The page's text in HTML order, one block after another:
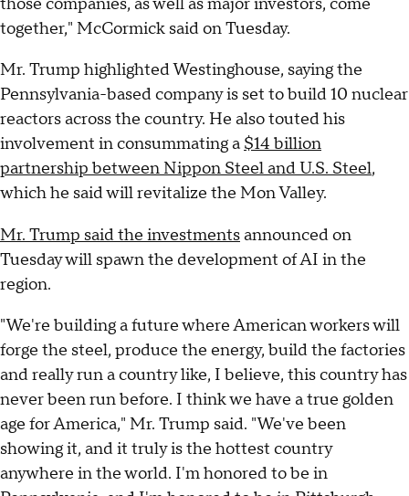
those companies, as well as major investors, come
together," McCormick said on Tuesday.
Mr. Trump highlighted Westinghouse, saying the
Pennsylvania-based company is set to build 10 nuclear
reactors across the country. He also touted his
involvement in consummating a $14 billion
partnership between Nippon Steel and U.S. Steel,
which he said will revitalize the Mon Valley.
Mr. Trump said the investmentsannounced on
Tuesday will spawn the development of AI in the
region.
"We're building a future where American workers will
forge the steel, produce the energy, build the factories
and really run a country like, I believe, this country has
never been run before. I think we have a true golden
age for America," Mr. Trump said. "We've been
showing it, and it truly is the hottest country
anywhere in the world. I'm honored to be in